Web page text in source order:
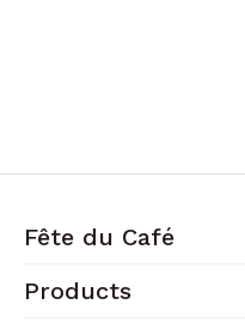
Fête du Café
Products